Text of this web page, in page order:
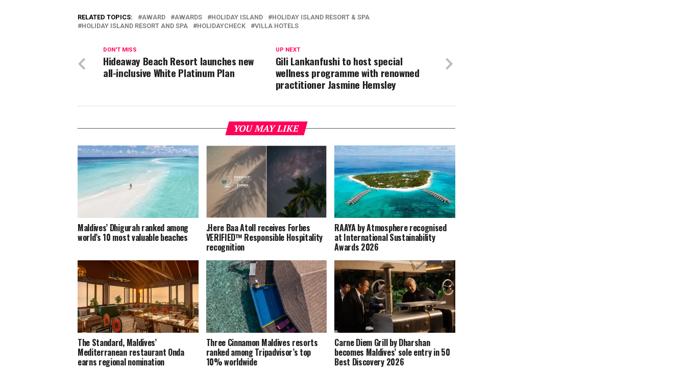
RELATED TOPICS: AWARD AWARDS HOLIDAY ISLAND
HOLIDAY ISLAND RESORT & SPA
HOLIDAY ISLAND RESORT AND SPA
HOLIDAYCHECK VILLA HOTELS
UP NEXT
Gili Lankanfushi to host special
wellness programme with renowned
practitioner Jasmine Hemsley
DON'T MISS
Hideaway Beach Resort launches new
all-inclusive White Platinum Plan
YOU MAY LIKE
Maldives’ Dhigurah ranked among
world’s 10 most valuable beaches
.Here Baa Atoll receives Forbes
VERIFIED™ Responsible Hospitality
recognition
RAAYA by Atmosphere recognised
at International Sustainability
Awards 2026
The Standard, Maldives’
Mediterranean restaurant Onda
earns regional nomination
Three Cinnamon Maldives resorts
ranked among Tripadvisor’s top
10% worldwide
Carne Diem Grill by Dharshan
becomes Maldives’ sole entry in 50
Best Discovery 2026